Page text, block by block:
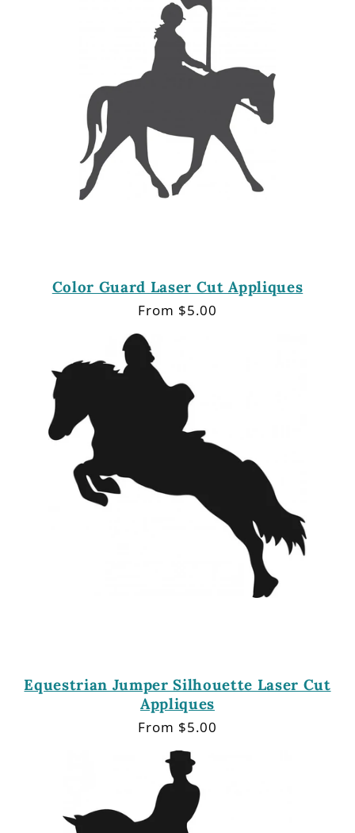
Color Guard Laser Cut Appliques
Regular
From $5.00
Equestrian Jumper Silhouette Laser Cut
Appliques
Regular
From $5.00